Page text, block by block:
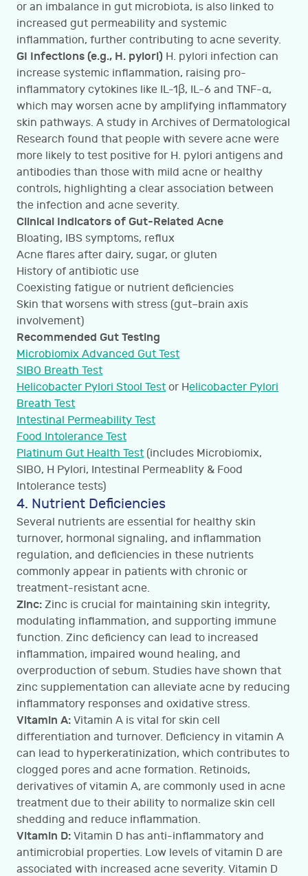
or an imbalance in gut microbiota, is also linked to
increased gut permeability and systemic
inflammation, further contributing to acne severity.
GI Infections (e.g., H. pylori) H. pylori infection can
increase systemic inflammation, raising pro-
inflammatory cytokines like IL-1β, IL-6 and TNF-α,
which may worsen acne by amplifying inflammatory
skin pathways. A study in Archives of Dermatological
Research found that people with severe acne were
more likely to test positive for H. pylori antigens and
antibodies than those with mild acne or healthy
controls, highlighting a clear association between
the infection and acne severity.
Clinical Indicators of Gut-Related Acne
Bloating, IBS symptoms, reflux
Acne flares after dairy, sugar, or gluten
History of antibiotic use
Coexisting fatigue or nutrient deficiencies
Skin that worsens with stress (gut–brain axis
involvement)
Recommended Gut Testing
Microbiomix Advanced Gut Test
SIBO Breath Test
Helicobacter Pylori Stool Test or Helicobacter Pylori
Breath Test
Intestinal Permeability Test
Food Intolerance Test
Platinum Gut Health Test (includes Microbiomix,
SIBO, H Pylori, Intestinal Permeablity & Food
Intolerance tests)
4. Nutrient Deficiencies
Several nutrients are essential for healthy skin
turnover, hormonal signaling, and inflammation
regulation, and deficiencies in these nutrients
commonly appear in patients with chronic or
treatment-resistant acne.
Zinc: Zinc is crucial for maintaining skin integrity,
modulating inflammation, and supporting immune
function. Zinc deficiency can lead to increased
inflammation, impaired wound healing, and
overproduction of sebum. Studies have shown that
zinc supplementation can alleviate acne by reducing
inflammatory responses and oxidative stress.
Vitamin A: Vitamin A is vital for skin cell
differentiation and turnover. Deficiency in vitamin A
can lead to hyperkeratinization, which contributes to
clogged pores and acne formation. Retinoids,
derivatives of vitamin A, are commonly used in acne
treatment due to their ability to normalize skin cell
shedding and reduce inflammation.
Vitamin D: Vitamin D has anti-inflammatory and
antimicrobial properties. Low levels of vitamin D are
associated with increased acne severity. Vitamin D